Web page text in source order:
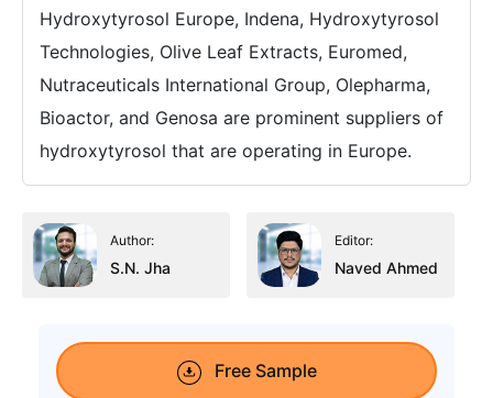
Hydroxytyrosol Europe, Indena, Hydroxytyrosol
Technologies, Olive Leaf Extracts, Euromed,
Nutraceuticals International Group, Olepharma,
Bioactor, and Genosa are prominent suppliers of
hydroxytyrosol that are operating in Europe.
Author:
S.N. Jha
Editor:
Naved Ahmed
Free Sample